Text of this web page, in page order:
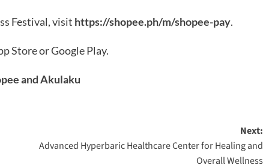
Festival, visit https://shopee.ph/m/shopee-pay.
Store or Google Play.
and Akulaku
Next:
Advanced Hyperbaric Healthcare Center for Healing and
Overall Wellness